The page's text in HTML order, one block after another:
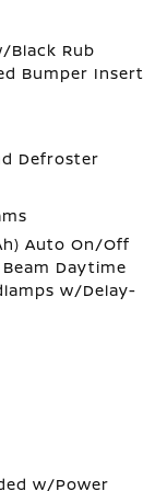
Black Rub
Bumper Insert
Defroster
Auto On/Off
Daytime
w/Delay-
w/Power